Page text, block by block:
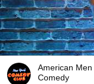
American
Comedy